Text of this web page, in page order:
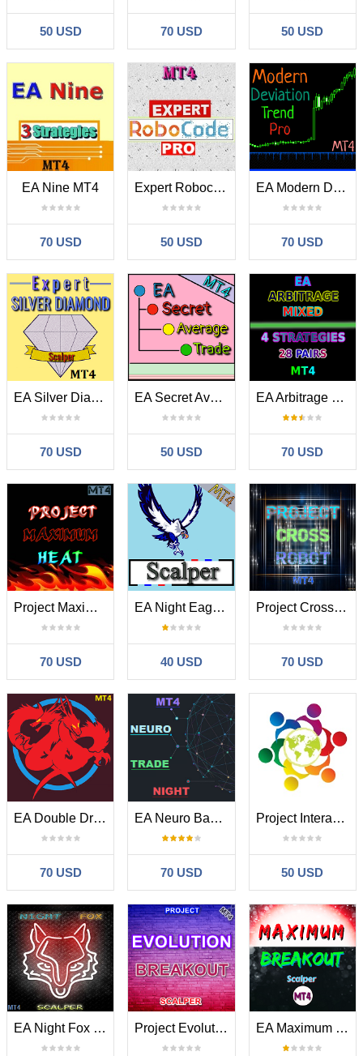
50 USD 70 USD 50 USD
EA Nine MT4
70 USD
Expert Robocode Pro MT4
50 USD
EA Modern Deviation Trend Pro MT4
70 USD
EA Silver Diamond MT4
70 USD
EA Secret Average Trade MT4
50 USD
EA Arbitrage Mixed MT4
70 USD
Project Maximum Heat MT4
70 USD
EA Night Eagle Scalper MT4
40 USD
Project Cross Robot MT4
70 USD
EA Double Dragon Ultimatum MT4
70 USD
EA Neuro Bands Trade Night MT4
70 USD
Project Interaction MT4
50 USD
EA Night Fox Scalper MT4 Project Evolution Breakout Scalper MT4 EA Maximum Breakout Scalper MT4